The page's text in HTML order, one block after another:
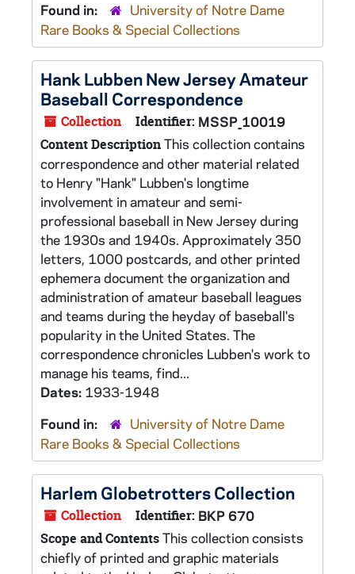
Found in:
University of Notre Dame
Rare Books & Special Collections
Hank Lubben New Jersey Amateur
Baseball Correspondence
Collection Identifier: MSSP_10019
Content DescriptionThis collection contains
correspondence and other material related
to Henry "Hank" Lubben's longtime
involvement in amateur and semi-
professional baseball in New Jersey during
the 1930s and 1940s. Approximately 350
letters, 1000 postcards, and other printed
ephemera document the organization and
administration of amateur baseball leagues
and teams during the heyday of baseball's
popularity in the United States. The
correspondence chronicles Lubben's work to
manage his teams, find...
Dates: 1933-1948
Found in:
University of Notre Dame
Rare Books & Special Collections
Harlem Globetrotters Collection
Collection Identifier: BKP 670
Scope and ContentsThis collection consists
chiefly of printed and graphic materials